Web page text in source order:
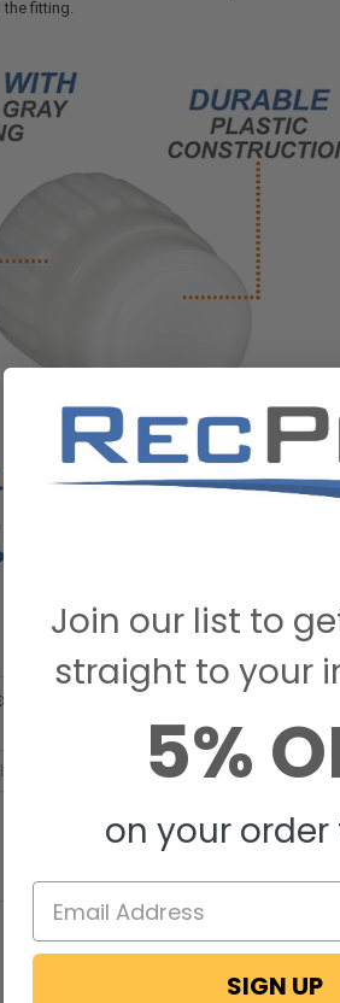
fitting.
& ANSWERS
Join our list to
straight to your
5%
on your
SIGN UP